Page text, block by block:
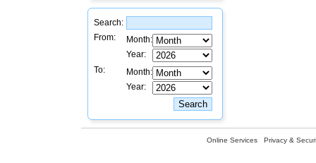
Search:
From:
Month:
Year:
To:
Month:
Year:
Online Services Privacy &